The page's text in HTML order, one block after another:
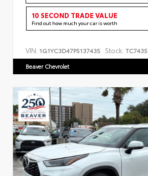
10 SECOND TRADE VALUE
Find out how much your car is worth
VIN: 1G1YC3D47P5137435 Stock: TC7435
Beaver Chevrolet